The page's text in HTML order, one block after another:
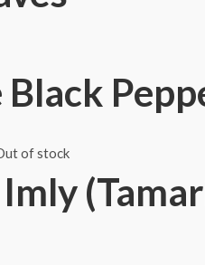
Black
of stock